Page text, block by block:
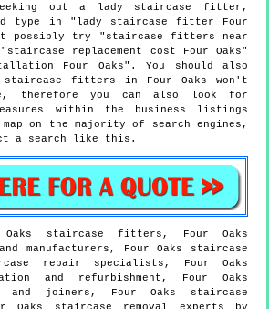
out a lady staircase fitter,
type in "lady staircase fitter Four
possibly try "staircase fitters near
replacement cost Four Oaks"
Four Oaks". You should also
staircase fitters in Four Oaks won't
therefore you can also look for
within the business listings
map on the majority of search engines,
a search like this.
staircase fitters,
Four Oaks
manufacturers,
Four Oaks
staircase
repair specialists,
Four Oaks
and refurbishment, Four Oaks
and joiners,
Four Oaks
staircase